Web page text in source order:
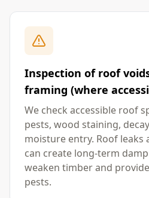
Inspection of roof
framing (where
We check accessible roof
pests, wood staining,
moisture entry. Roof leaks
can create long-term
weaken timber and
pests.